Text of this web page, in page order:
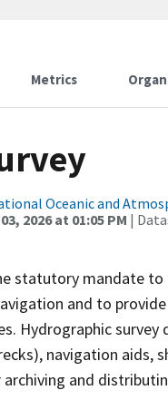
Metrics
Oceanic and
2026 at 01:05 PM |
statutory mandate
and to
Hydrographic survey
navigation aids,
and